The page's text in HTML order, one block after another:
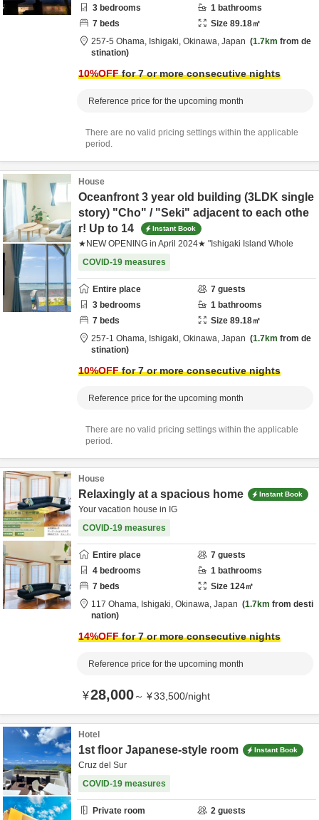
3 bedrooms 1 bathrooms
7 beds Size 89.18㎡
257-5 Ohama, Ishigaki, Okinawa, Japan 1.7km from de
stination
10%OFFfor 7 or more consecutive nights
Reference price for the upcoming month
There are no valid pricing settings within the applicable
period.
House
Oceanfront 3 year old building (3LDK single
story) "Cho" / "Seki" adjacent to each othe
r! Up to 14
Instant Book
★NEW OPENING in April 2024★ "Ishigaki Island Whole
COVID-19 measures
Entire place 7 guests
3 bedrooms 1 bathrooms
7 beds Size 89.18㎡
257-1 Ohama, Ishigaki, Okinawa, Japan 1.7km from de
stination
10%OFFfor 7 or more consecutive nights
Reference price for the upcoming month
There are no valid pricing settings within the applicable
period.
House
Relaxingly at a spacious home Instant Book
Your vacation house in IG
COVID-19 measures
Entire place 7 guests
4 bedrooms 1 bathrooms
7 beds Size 124㎡
117 Ohama, Ishigaki, Okinawa, Japan 1.7km from desti
nation
14%OFFfor 7 or more consecutive nights
Reference price for the upcoming month
¥28,000～ ¥33,500/night
Hotel
1st floor Japanese-style room Instant Book
Cruz del Sur
COVID-19 measures
Private room 2 guests